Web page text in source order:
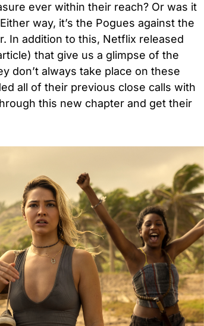
ever within their reach? Or was it
way, it’s the Pogues against the
In addition to this, Netflix released
that give us a glimpse of the
don’t always take place on these
all of their previous close calls with
this new chapter and get their